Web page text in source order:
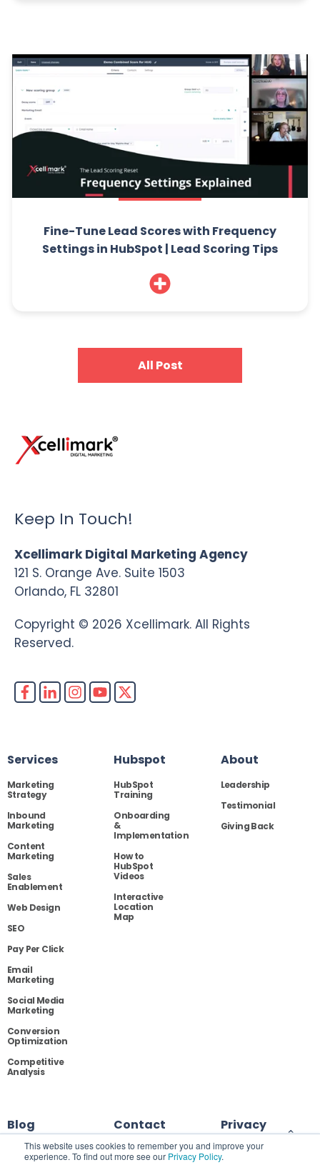
This website uses cookies to remember you and improve your
experience. To find out more see our Privacy Policy.
Fine-Tune Lead Scores with Frequency
Settings in HubSpot | Lead Scoring Tips
All Post
Keep In Touch!
Xcellimark Digital Marketing Agency
121 S. Orange Ave. Suite 1503
Orlando, FL 32801
Copyright © 2026 Xcellimark. All Rights
Reserved.
Services
Marketing
Strategy
Inbound
Marketing
Content
Marketing
Sales
Enablement
Web Design
SEO
Pay Per Click
Email
Marketing
Social Media
Marketing
Conversion
Optimization
Competitive
Analysis
Hubspot
HubSpot
Training
Onboarding
&
Implementation
How to
HubSpot
Videos
Interactive
Location
Map
About
Leadership
Testimonial
Giving Back
Blog Contact Privacy